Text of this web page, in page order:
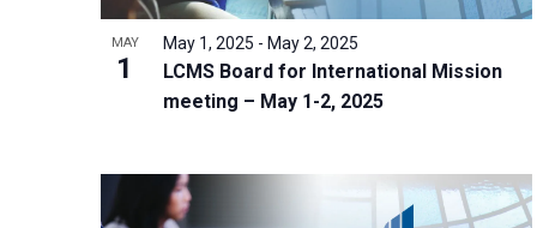
g
o
n
v
b
y
MAY
1
LCMS Board for International Mission
meeting – May 1-2, 2025
May 1, 2025 - May 2, 2025